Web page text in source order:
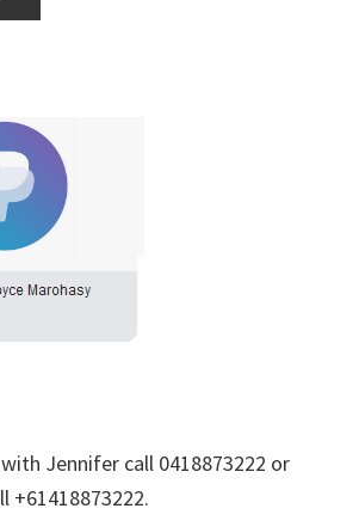
Jennifer call 0418873222 or
+61418873222.